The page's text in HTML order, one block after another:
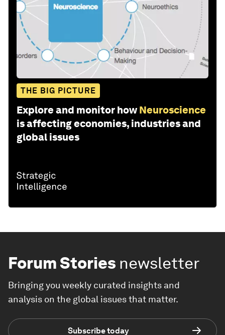
THE BIG PICTURE
Explore and monitor how Neuroscience
is affecting economies, industries and
global issues
Forum Stories newsletter
Bringing you weekly curated insights and
analysis on the global issues that matter.
Subscribe today